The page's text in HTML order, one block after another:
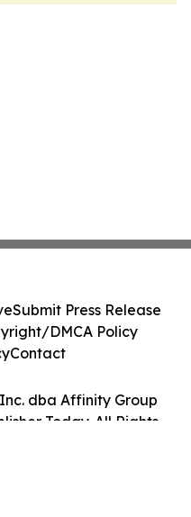
dba Affinity Group
Today. All Rights
Submit Press Release
DMCA Policy
Contact